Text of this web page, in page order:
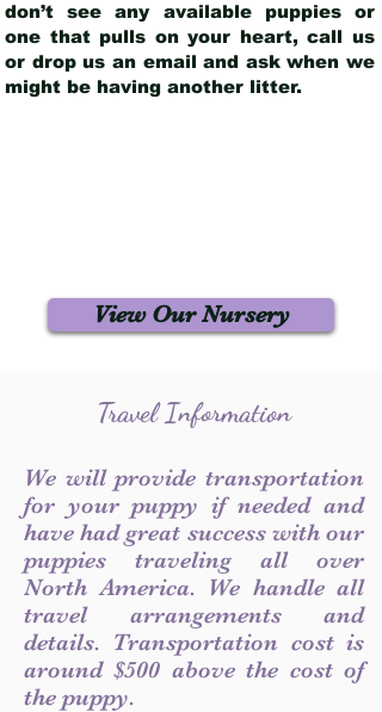
don’t see any available puppies or
one that pulls on your heart, call us
or drop us an email and ask when we
might be having another litter.
View Our Nursery
Travel Information
We will provide transportation
for your puppy if needed and
have had great success with our
puppies traveling all over
North America. We handle all
travel arrangements and
details. Transportation cost is
around $500 above the cost of
the puppy.